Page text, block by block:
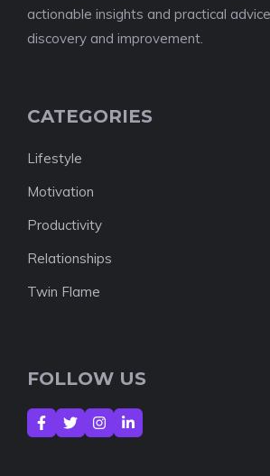
actionable insights and practical
discovery and improvement.
CATEGORIES
Lifestyle
Motivation
Productivity
Relationships
Twin Flame
FOLLOW US